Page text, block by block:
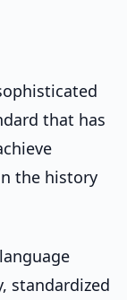
that has
the history
standardized